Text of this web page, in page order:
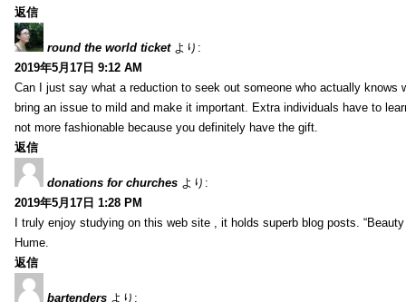
返信
round the world ticket より:
2019年5月17日 9:12 AM
Can I just say what a reduction to seek out someone who actually
bring an issue to mild and make it important. Extra individuals have to
not more fashionable because you definitely have the gift.
返信
donations for churches より:
2019年5月17日 1:28 PM
I truly enjoy studying on this web site , it holds superb blog posts.
Hume.
返信
bartenders より: